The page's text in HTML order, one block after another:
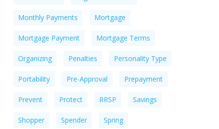
Monthly Payments Mortgage
Mortgage Payment Mortgage Terms
Organizing Penalties Personality Type
Portability Pre-Approval Prepayment
Prevent Protect RRSP Savings
Shopper Spender Spring